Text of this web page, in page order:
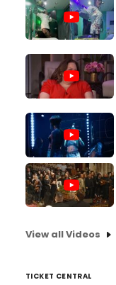
View all Videos
TICKET CENTRAL